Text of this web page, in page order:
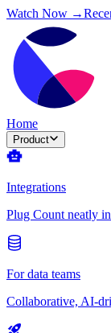
Watch Now →
Home
Product
Integrations
Plug Count neatly
For data teams
Collaborative, AI-